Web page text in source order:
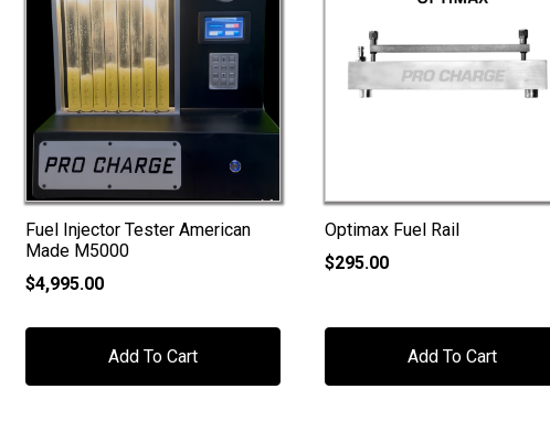
Fuel Injector Tester American
Made M5000
$4,995.00
Add To Cart
Optimax Fuel Rail
$295.00
Add To Cart